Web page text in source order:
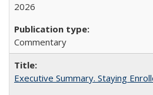
2026
Commentary
Executive Summary. Staying